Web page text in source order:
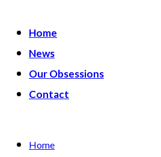
Home
News
Our Obsessions
Contact
Home